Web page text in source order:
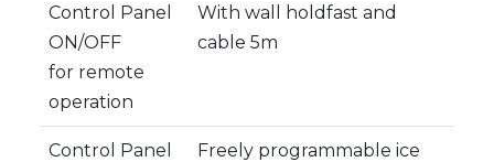
Control Panel
ON/OFF
for remote
operation
With wall holdfast and
cable 5m
Control Panel
Freely programmable ice